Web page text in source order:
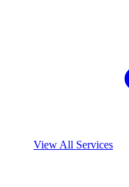
View All Services